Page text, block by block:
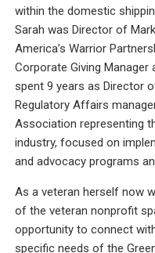
within the domestic
Sarah was Director of
America’s Warrior
Corporate Giving Manager
spent 9 years as Director
Regulatory Affairs
Association representing
industry, focused on
and advocacy programs
As a veteran herself now
of the veteran nonprofit
opportunity to connect
specific needs of the